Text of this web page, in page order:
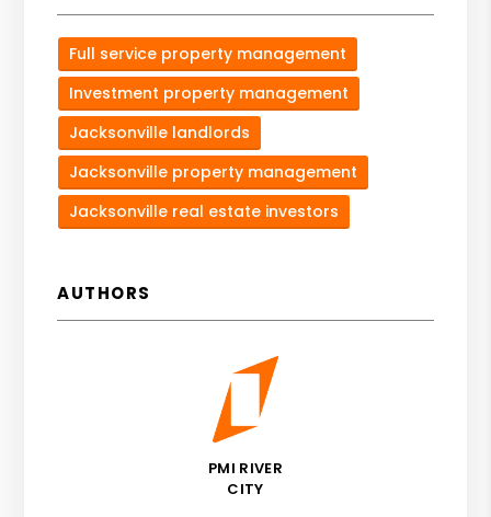
Full service property management
Investment property management
Jacksonville landlords
Jacksonville property management
Jacksonville real estate investors
AUTHORS
PMI RIVER
CITY